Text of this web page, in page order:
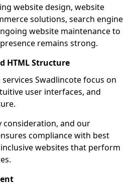
website design, website
solutions, search engine
website maintenance to
remains strong.
HTML Structure
Swadlincote focus on
user interfaces, and
consideration, and our
compliance with best
websites that perform